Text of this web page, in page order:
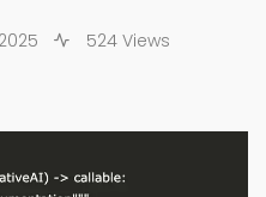
524 Views